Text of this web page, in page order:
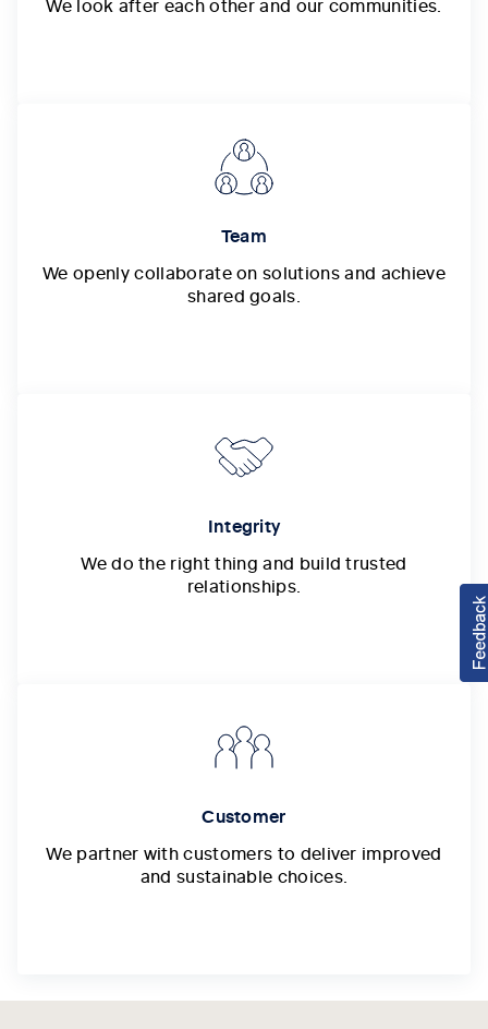
Team
We openly collaborate on solutions and achieve
shared goals.
Integrity
We do the right thing and build trusted
relationships.
Customer
We partner with customers to deliver improved
and sustainable choices.